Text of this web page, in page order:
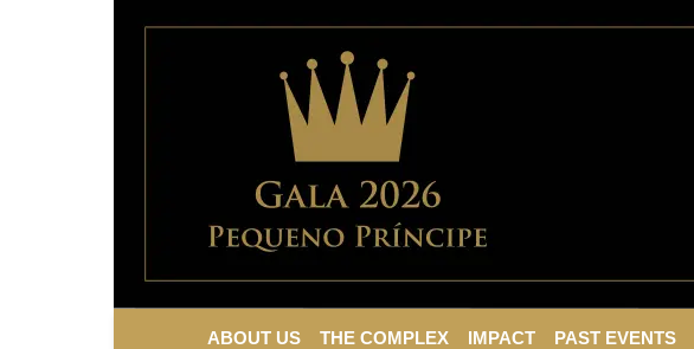
ABOUT US THE COMPLEX IMPACT PAST EVENTS